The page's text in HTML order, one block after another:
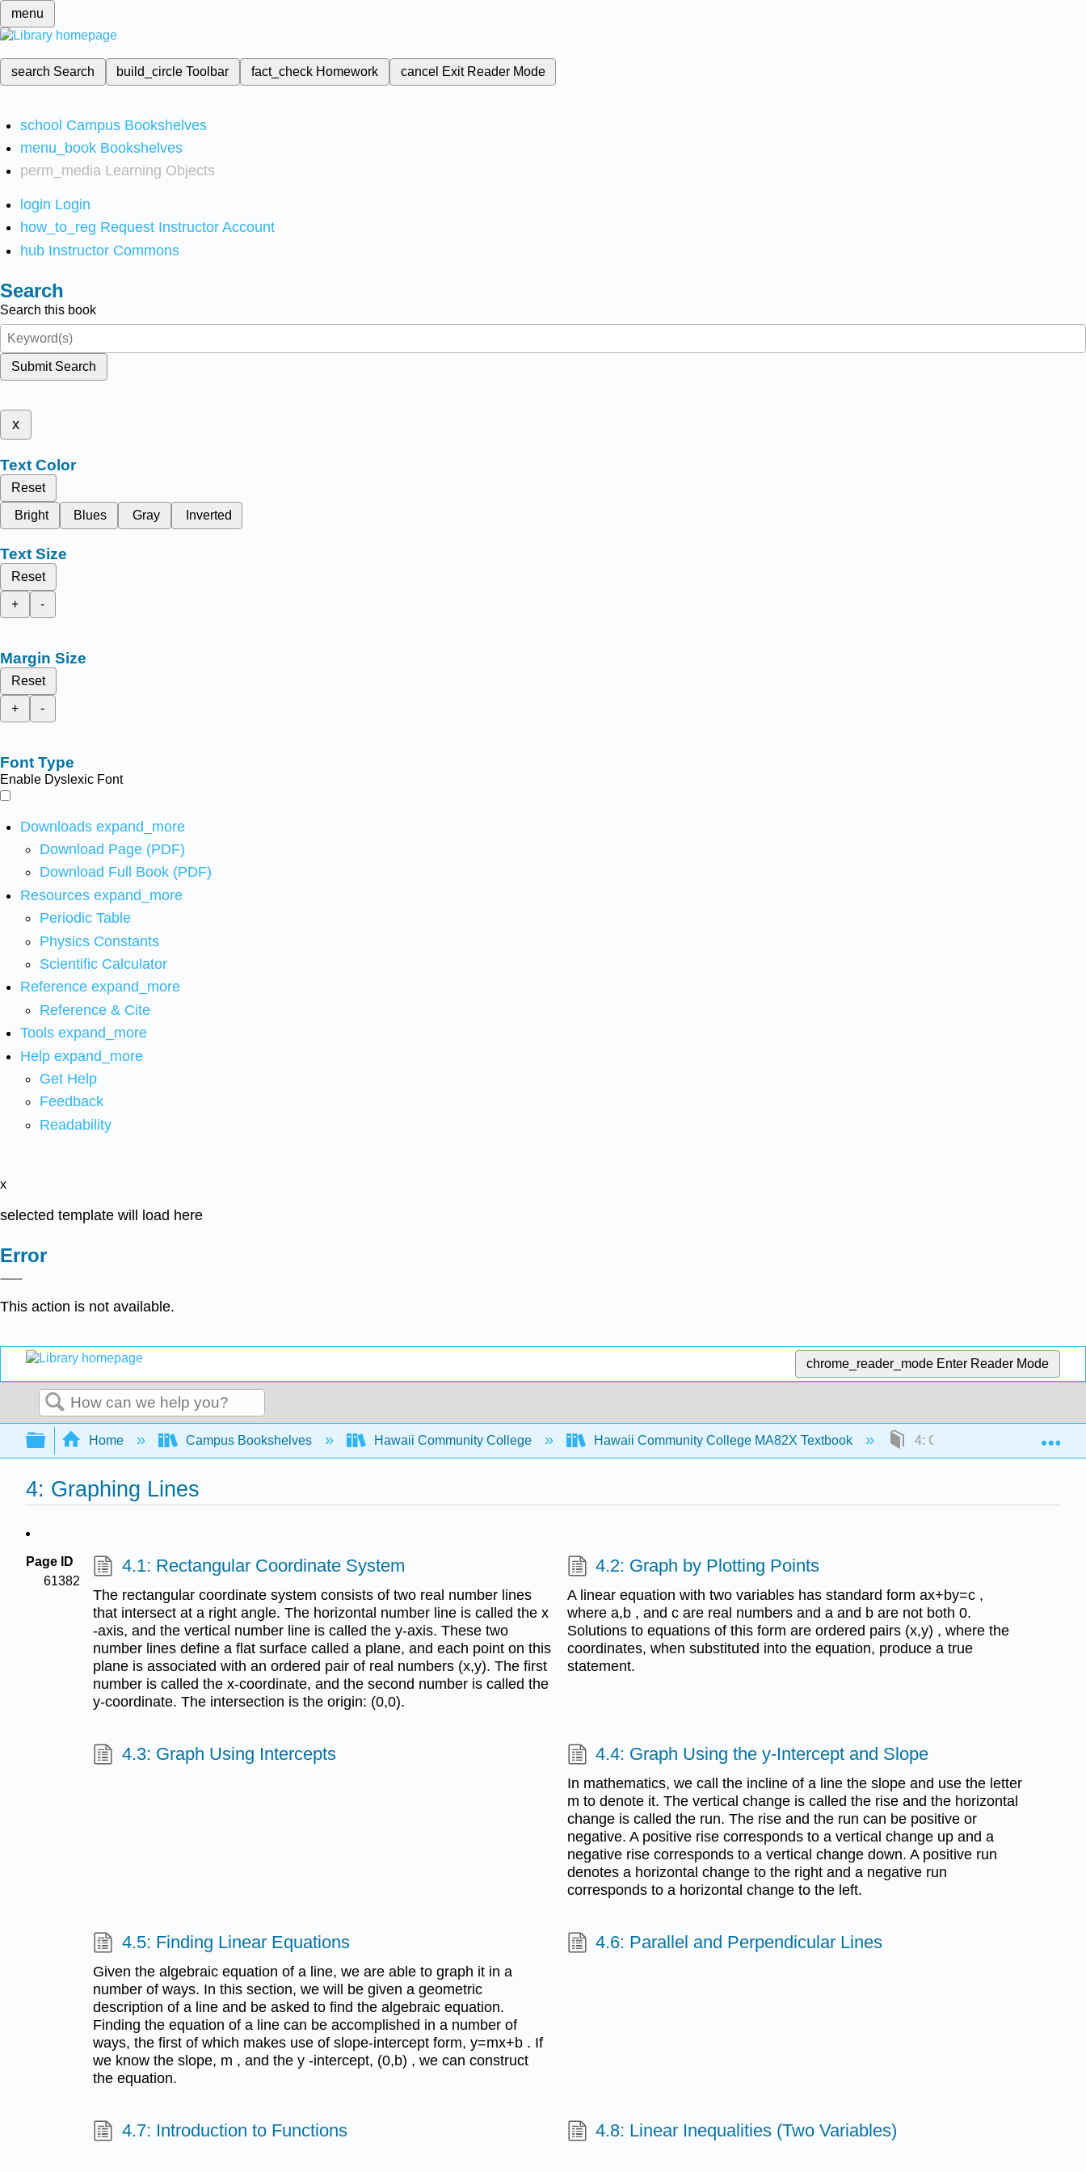
menu
search Search build_circleToolbar fact_check Homework cancel Exit Reader Mode
school Campus Bookshelves
menu_book Bookshelves
perm_media Learning Objects
login Login
how_to_reg Request Instructor Account
hub Instructor Commons
Search
Search this book
Submit Search
x
Text Color
Reset
Bright
Blues Gray Inverted
Text Size
Reset
+
-
Margin Size
Reset
+
-
Font Type
Enable Dyslexic Font
Downloads expand_more
Download Page (PDF)
Download Full Book (PDF)
Resources expand_more
Periodic Table
Physics Constants
Scientific Calculator
Reference expand_more
Reference & Cite
Tools expand_more
Help expand_more
Get Help
Feedback
Readability
x
selected template will load here
Error
This action is not available.
chrome_reader_mode Enter Reader Mode
Search
Expand/collapse global hierarchy
Home Campus Bookshelves Hawaii Community College Hawaii Community College MA82X Textbook 4: Graphing Lines
4: Graphing Lines
Page ID
61382
4.1: Rectangular Coordinate System
The rectangular coordinate system consists of two real number lines
that intersect at a right angle. The horizontal number line is called the x
-axis, and the vertical number line is called the y-axis. These two
number lines define a flat surface called a plane, and each point on this
plane is associated with an ordered pair of real numbers (x,y). The first
number is called the x-coordinate, and the second number is called the
y-coordinate. The intersection is the origin: (0,0).
4.2: Graph by Plotting Points
A linear equation with two variables has standard form ax+by=c ,
where a,b , and c are real numbers and a and b are not both 0.
Solutions to equations of this form are ordered pairs (x,y) , where the
coordinates, when substituted into the equation, produce a true
statement.
4.3: Graph Using Intercepts 4.4: Graph Using the y-Intercept and Slope
In mathematics, we call the incline of a line the slope and use the letter
m to denote it. The vertical change is called the rise and the horizontal
change is called the run. The rise and the run can be positive or
negative. A positive rise corresponds to a vertical change up and a
negative rise corresponds to a vertical change down. A positive run
denotes a horizontal change to the right and a negative run
corresponds to a horizontal change to the left.
4.5: Finding Linear Equations
Given the algebraic equation of a line, we are able to graph it in a
number of ways. In this section, we will be given a geometric
description of a line and be asked to find the algebraic equation.
Finding the equation of a line can be accomplished in a number of
ways, the first of which makes use of slope-intercept form, y=mx+b . If
we know the slope, m , and the y -intercept, (0,b) , we can construct
the equation.
4.6: Parallel and Perpendicular Lines
4.7: Introduction to Functions 4.8: Linear Inequalities (Two Variables)